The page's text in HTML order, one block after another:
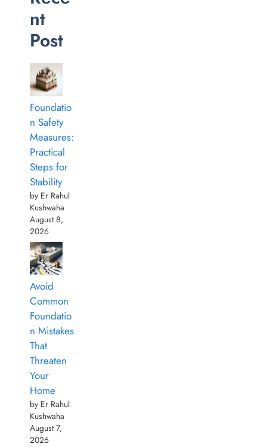
nt
Post
Foundatio
n Safety
Measures:
Practical
Steps for
Stability
by Er Rahul
Kushwaha
August 8,
2026
Avoid
Common
Foundatio
n Mistakes
That
Threaten
Your
Home
by Er Rahul
Kushwaha
August 7,
2026